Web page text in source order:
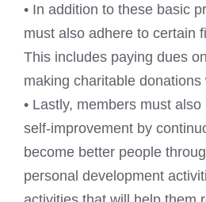
• In addition to these basic
must also adhere to certain
This includes paying dues
making charitable donations
• Lastly, members must
self-improvement by
become better people
personal development